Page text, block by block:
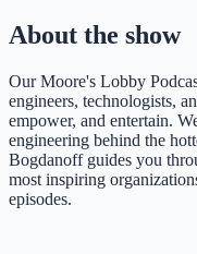
About the show
Our Moore's Lobby
engineers, technologists,
empower, and entertain.
engineering behind the
Bogdanoff guides you
most inspiring
episodes.